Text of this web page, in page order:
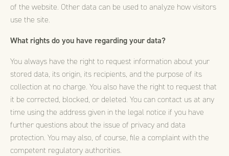
of the website. Other data can be used to analyze how visitors
use the site.
What rights do you have regarding your data?
You always have the right to request information about your
stored data, its origin, its recipients, and the purpose of its
collection at no charge. You also have the right to request that
it be corrected, blocked, or deleted. You can contact us at any
time using the address given in the legal notice if you have
further questions about the issue of privacy and data
protection. You may also, of course, file a complaint with the
competent regulatory authorities.